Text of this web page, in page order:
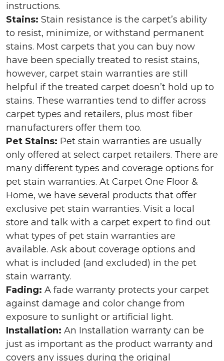
instructions.
Stains: Stain resistance is the carpet’s ability
to resist, minimize, or withstand permanent
stains. Most carpets that you can buy now
have been specially treated to resist stains,
however, carpet stain warranties are still
helpful if the treated carpet doesn’t hold up to
stains. These warranties tend to differ across
carpet types and retailers, plus most fiber
manufacturers offer them too.
Pet Stains: Pet stain warranties are usually
only offered at select carpet retailers. There are
many different types and coverage options for
pet stain warranties. At Carpet One Floor &
Home, we have several products that offer
exclusive pet stain warranties. Visit a local
store and talk with a carpet expert to find out
what types of pet stain warranties are
available. Ask about coverage options and
what is included (and excluded) in the pet
stain warranty.
Fading: A fade warranty protects your carpet
against damage and color change from
exposure to sunlight or artificial light.
Installation: An Installation warranty can be
just as important as the product warranty and
covers any issues during the original